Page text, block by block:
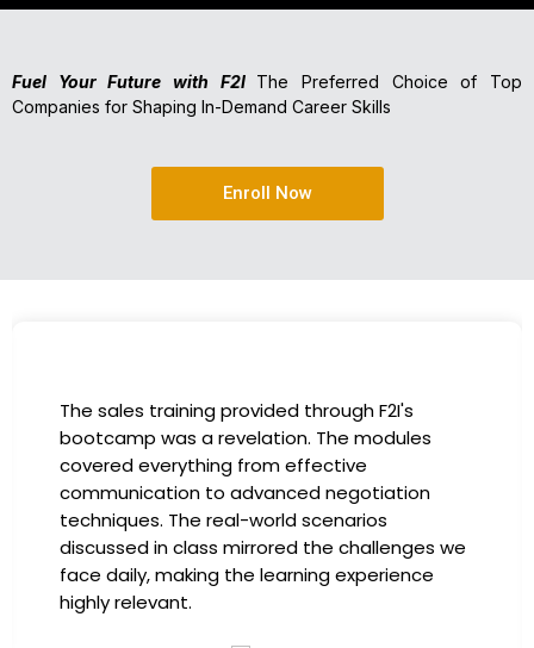
Fuel Your Future with F2I The Preferred Choice of Top
Companies for Shaping In-Demand Career Skills
Enroll Now
I had the incredible opportunity to participate
in the company-sponsored bootcamp, and it
has been a game-changer for my career. The
instructors were experts in their fields,
providing practical insights that I could
immediately apply to my role. Thanks to this
training, my productivity has soared, and I feel
more confident in tackling complex marketing